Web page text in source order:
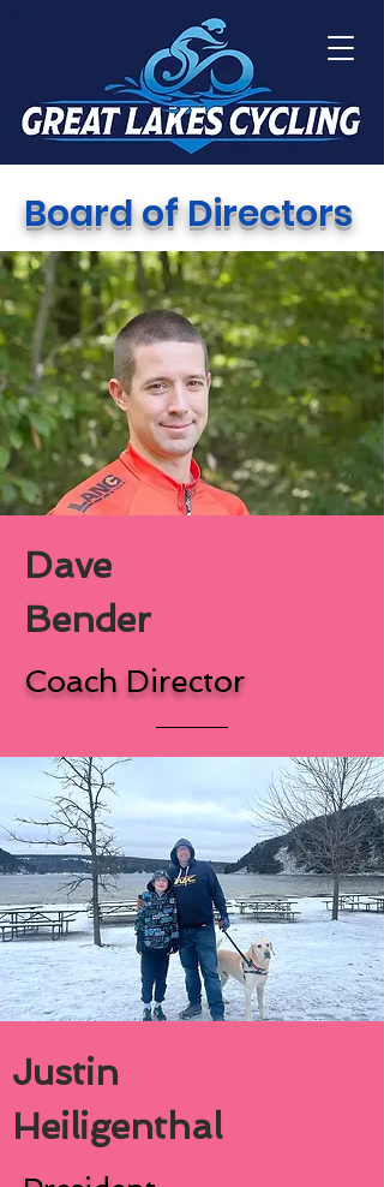
Board of Directors
Dave
Bender
Coach Director
Justin
Heiligenthal